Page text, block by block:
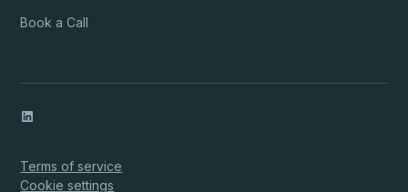
Book a Call
Terms of service
Cookie settings